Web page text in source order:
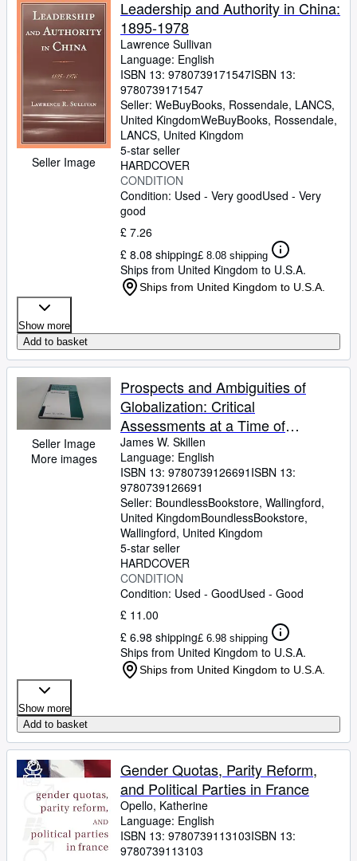
Rare Books
Art & Collectables
Textbooks
Sellers
Start Selling
Help
CLOSE
Seller Image
Leadership and Authority in China:
1895-1978
Lawrence Sullivan
Language: English
ISBN 13: 9780739171547ISBN 13:
9780739171547
Seller: WeBuyBooks, Rossendale, LANCS,
United KingdomWeBuyBooks, Rossendale,
LANCS, United Kingdom
5-star seller
HARDCOVER
CONDITION
Condition: Used - Very goodUsed - Very
good
£ 7.26
£ 8.08 shipping£ 8.08 shipping
Ships from United Kingdom to U.S.A.
Ships from United Kingdom to U.S.A.
Show more
Add to basket
Seller Image
More images
Prospects and Ambiguities of
Globalization: Critical
Assessments at a Time of
Growing Turmoil (Key Concepts in
Philosophy)
James W. Skillen
Language: English
ISBN 13: 9780739126691 ISBN 13:
9780739126691
Seller: BoundlessBookstore, Wallingford,
United KingdomBoundlessBookstore,
Wallingford, United Kingdom
5-star seller
HARDCOVER
CONDITION
Condition: Used - GoodUsed - Good
£ 11.00
£ 6.98 shipping£ 6.98 shipping
Ships from United Kingdom to U.S.A.
Ships from United Kingdom to U.S.A.
Show more
Add to basket
Gender Quotas, Parity Reform,
and Political Parties in France
Opello, Katherine
Language: English
ISBN 13: 9780739113103ISBN 13:
9780739113103